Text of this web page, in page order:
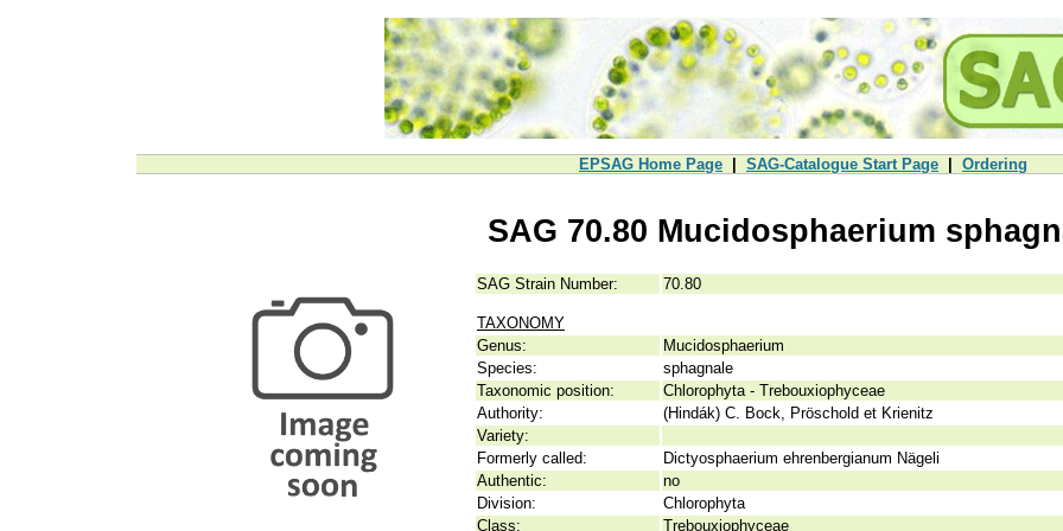
EPSAG Home Page SAG-Catalogue Start Page Ordering
SAG 70.80 Mucidosphaerium
SAG Strain Number: 70.80
TAXONOMY
Genus:
Mucidosphaerium
Species:
sphagnale
Taxonomic position:
Chlorophyta - Trebouxiophyceae
Authority:
(Hindák) C. Bock, Pröschold et Krienitz
Variety:
Formerly called:
Dictyosphaerium ehrenbergianum Nägeli
Authentic:
no
Division:
Chlorophyta
Class:
Trebouxiophyceae